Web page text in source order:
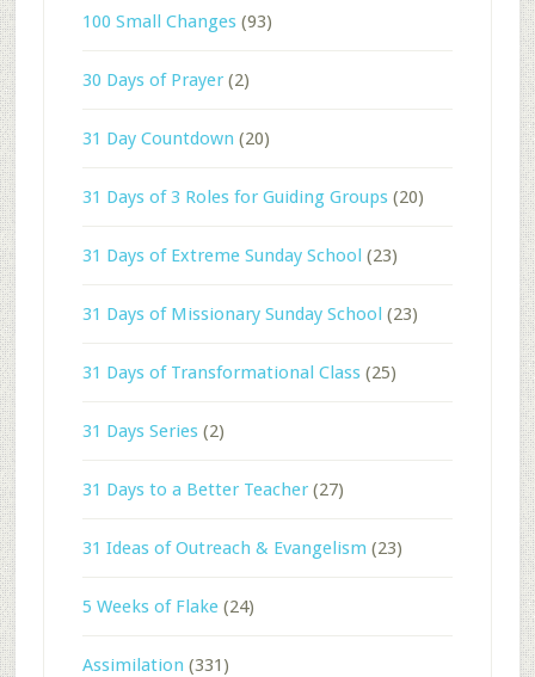
100 Small Changes(93)
30 Days of Prayer(2)
31 Day Countdown (20)
31 Days of 3 Roles for Guiding Groups(20)
31 Days of Extreme Sunday School (23)
31 Days of Missionary Sunday School (23)
31 Days of Transformational Class(25)
31 Days Series(2)
31 Days to a Better Teacher(27)
31 Ideas of Outreach & Evangelism (23)
5 Weeks of Flake(24)
Assimilation (331)